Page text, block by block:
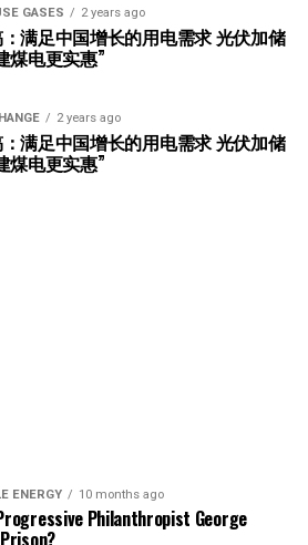
GASES 2 years ago
满足中国增长的用电需求 光伏加储
煤电更实惠”
2 years ago
满足中国增长的用电需求 光伏加储
煤电更实惠”
ENERGY 10 months ago
Philanthropist George